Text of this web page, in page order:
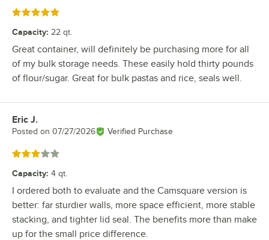
Rated 5 out of 5 stars
Capacity: 22 qt.
Great container, will definitely be purchasing more for all
of my bulk storage needs. These easily hold thirty pounds
of flour/sugar. Great for bulk pastas and rice, seals well.
Review by
Eric J.
Posted on 07/27/2026 Verified Purchase
Rated 3 out of 5 stars
Capacity: 4 qt.
I ordered both to evaluate and the Camsquare version is
better: far sturdier walls, more space efficient, more stable
stacking, and tighter lid seal. The benefits more than make
up for the small price difference.